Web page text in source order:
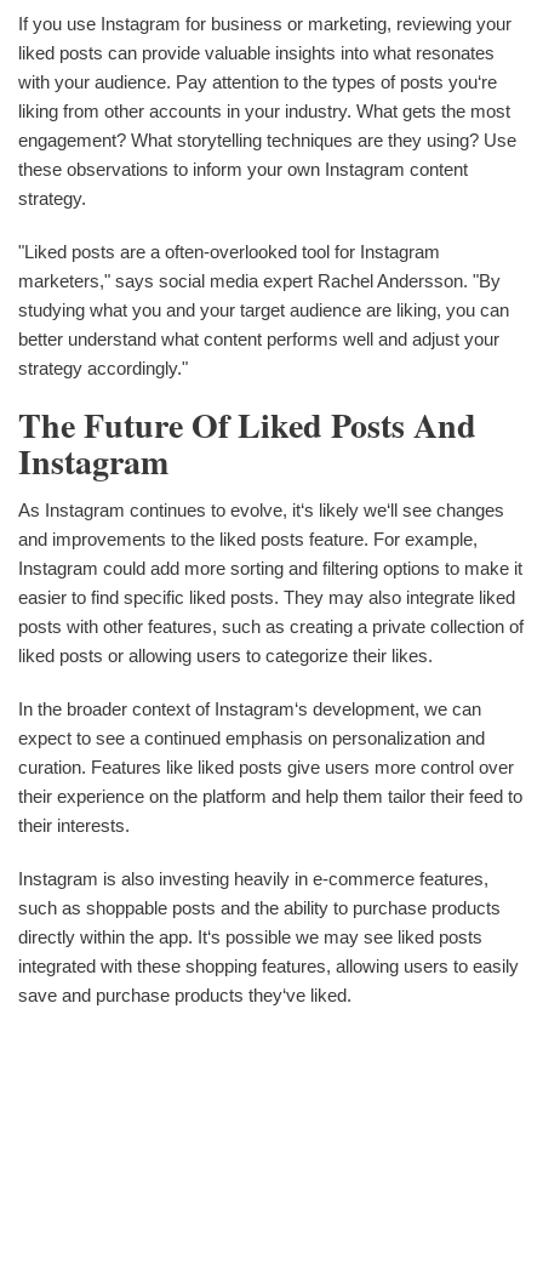
If you use Instagram for business or marketing, reviewing your
liked posts can provide valuable insights into what resonates
with your audience. Pay attention to the types of posts you‘re
liking from other accounts in your industry. What gets the most
engagement? What storytelling techniques are they using? Use
these observations to inform your own Instagram content
strategy.
"Liked posts are a often-overlooked tool for Instagram
marketers," says social media expert Rachel Andersson. "By
studying what you and your target audience are liking, you can
better understand what content performs well and adjust your
strategy accordingly."
The Future Of Liked Posts And
Instagram
As Instagram continues to evolve, it‘s likely we‘ll see changes
and improvements to the liked posts feature. For example,
Instagram could add more sorting and filtering options to make it
easier to find specific liked posts. They may also integrate liked
posts with other features, such as creating a private collection of
liked posts or allowing users to categorize their likes.
In the broader context of Instagram‘s development, we can
expect to see a continued emphasis on personalization and
curation. Features like liked posts give users more control over
their experience on the platform and help them tailor their feed to
their interests.
Instagram is also investing heavily in e-commerce features,
such as shoppable posts and the ability to purchase products
directly within the app. It‘s possible we may see liked posts
integrated with these shopping features, allowing users to easily
save and purchase products they‘ve liked.